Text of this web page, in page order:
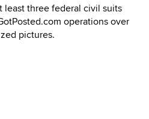
least three federal civil suits
operations over
pictures.